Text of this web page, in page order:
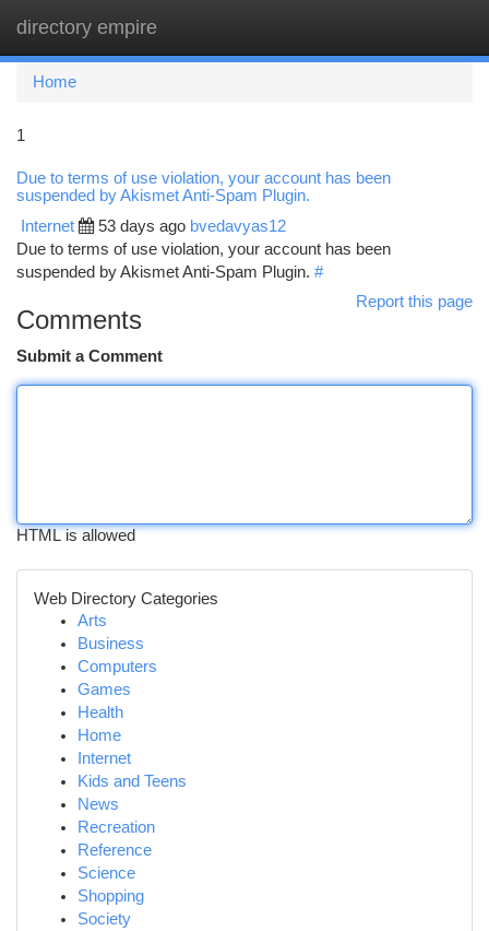
directory empire
Home
1
Due to terms of use violation, your account has been
suspended by Akismet Anti-Spam Plugin.
Internet 53 days ago bvedavyas12
Due to terms of use violation, your account has been
suspended by Akismet Anti-Spam Plugin. #
Report this page
Comments
Submit a Comment
HTML is allowed
Web Directory Categories
Arts
Business
Computers
Games
Health
Home
Internet
Kids and Teens
News
Recreation
Reference
Science
Shopping
Society